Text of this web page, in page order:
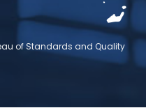
of Standards and Quality